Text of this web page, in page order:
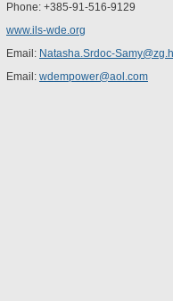
Phone: +385-91-516-9129
www.ils-wde.org
Email: Natasha.Srdoc-
Email: wdempower@aol.com